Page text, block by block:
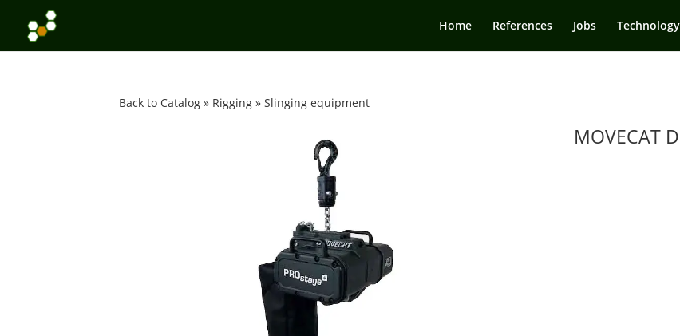
Home References Jobs Technology
Back to Catalog Rigging Slinging equipment
MOVECAT